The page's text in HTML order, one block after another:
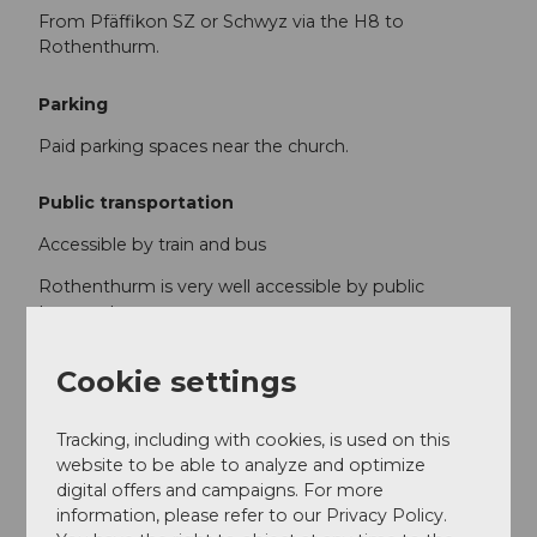
From Pfäffikon SZ or Schwyz via the H8 to
Rothenthurm.
Parking
Paid parking spaces near the church.
Public transportation
Accessible by train and bus
Rothenthurm is very well accessible by public
transport.
hour from Zurich to Rothenthurm.
Lucerne metropolitan area with the "Voralpen-
Express" (Romanshorn - Lucerne line) to
Rothenthurm.
Cookie settings
Tracking, including with cookies, is used on this
website to be able to analyze and optimize
digital offers and campaigns. For more
information, please refer to our Privacy Policy.